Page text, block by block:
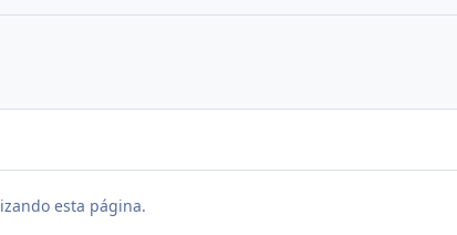
esta página.